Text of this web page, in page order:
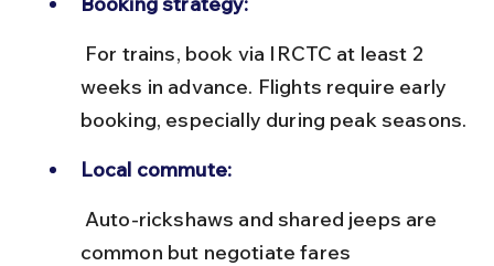
weeks in advance. Flights require early
booking, especially during peak seasons.
Local commute:
common but negotiate fares